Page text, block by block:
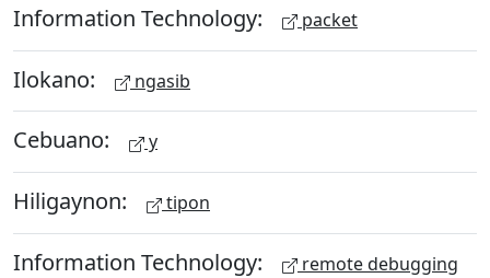
Information Technology: packet
Ilokano: ngasib
Cebuano: y
Hiligaynon: tipon
Information Technology: remote debugging